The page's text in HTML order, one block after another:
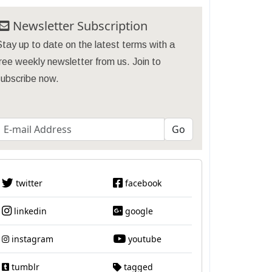
Newsletter Subscription
up to date on the latest terms with a
weekly newsletter from us. Join to
now.
twitter facebook
linkedin google
instagram youtube
tumblr tagged